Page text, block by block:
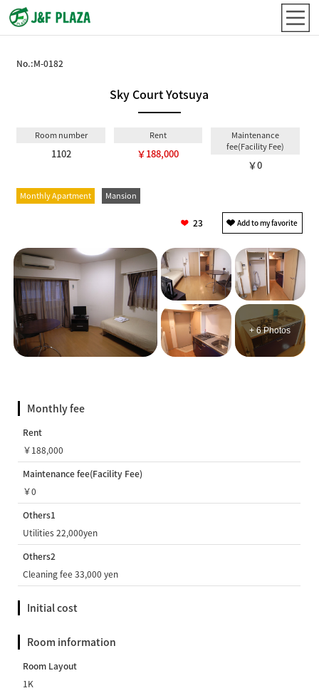
No.:M-0182
Sky Court Yotsuya
Room number
1102
Rent
￥188,000
Maintenance
fee(Facility Fee)
￥0
Monthly Apartment Mansion
23
+ 6 Photos
Monthly fee
Rent
￥188,000
Maintenance fee(Facility Fee)
￥0
Others1
Utilities 22,000yen
Others2
Cleaning fee 33,000 yen
Initial cost
Room information
Room Layout
1K